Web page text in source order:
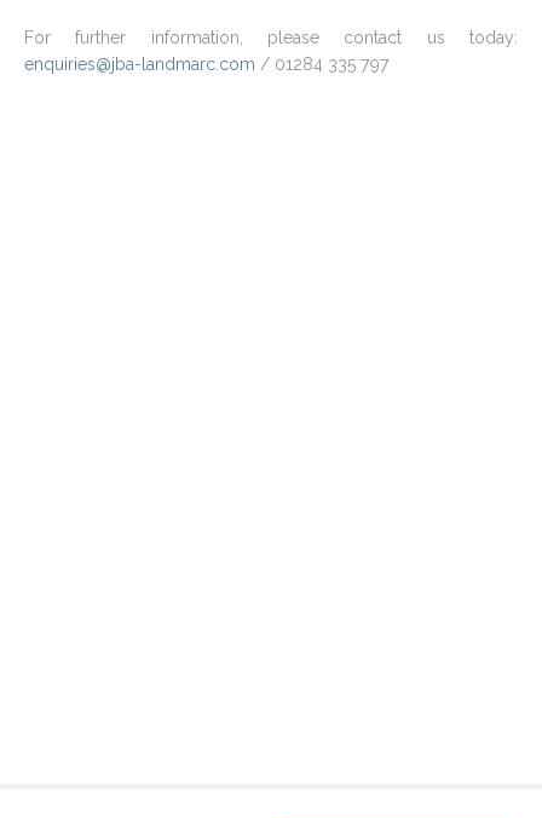
For further information, please contact us today:
enquiries@jba-landmarc.com / 01284 335 797